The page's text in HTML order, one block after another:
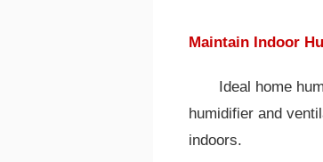
Maintain Indoor
Ideal home
humidifier and
indoors.